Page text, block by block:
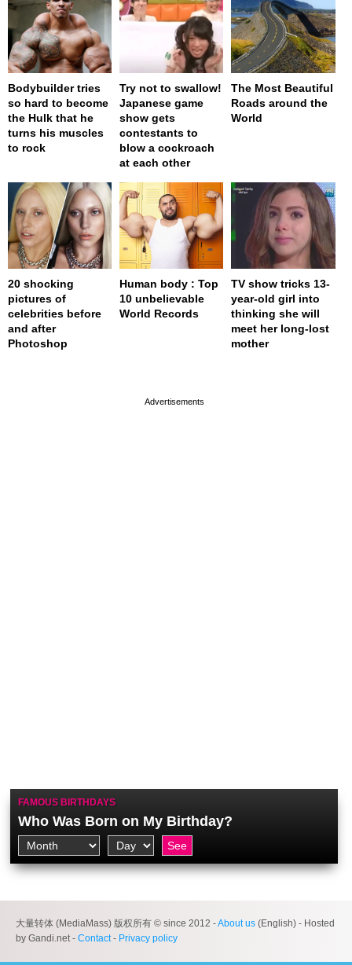
Bodybuilder tries
so hard to become
the Hulk that he
turns his muscles
to rock
Try not to swallow!
Japanese game
show gets
contestants to
blow a cockroach
at each other
The Most Beautiful
Roads around the
World
20 shocking
pictures of
celebrities before
and after
Photoshop
Human body : Top
10 unbelievable
World Records
TV show tricks 13-
year-old girl into
thinking she will
meet her long-lost
mother
FAMOUS BIRTHDAYS
Who Was Born on My Birthday?
大量转体 (MediaMass) 版权所有 © since 2012 -About us (English) - Hosted
by Gandi.net - Contact- Privacy policy